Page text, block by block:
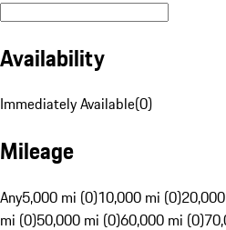
Availability
Immediately Available(0)
Mileage
Any5,000 mi (0)10,000 mi (0)
mi (0)50,000 mi (0)60,000 mi (0)